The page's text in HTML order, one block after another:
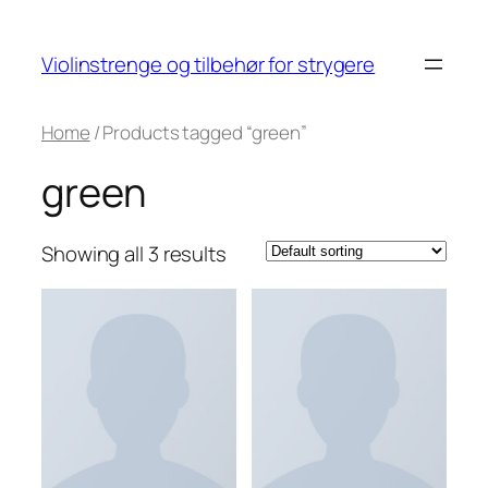
content
Violinstrenge og tilbehør for strygere
Home / Products tagged “green”
green
Showing all 3 results